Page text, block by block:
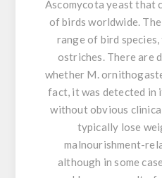
Ascomycota yeast that
of birds worldwide.
range of bird
ostriches. There are
whether M.
fact, it was detected in
without obvious
typically lose
malnourishment-
although in some